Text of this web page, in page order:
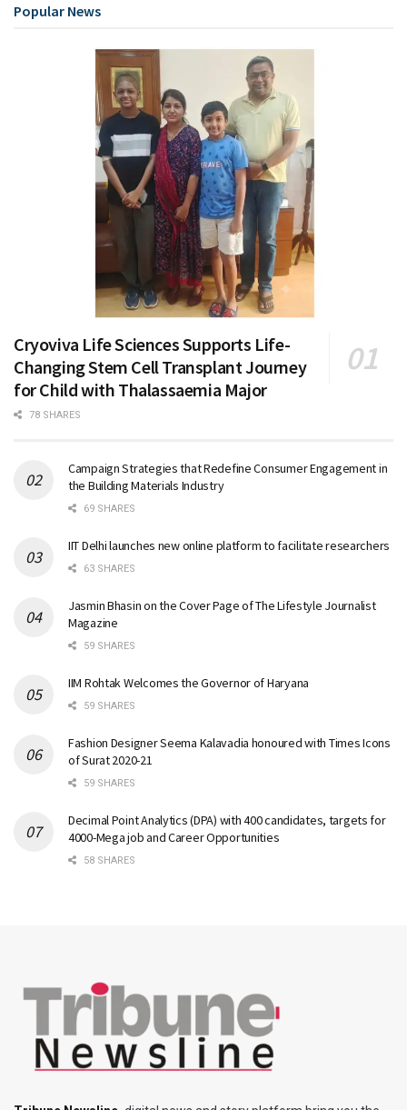
Popular News
Cryoviva Life Sciences Supports Life-
Changing Stem Cell Transplant Journey
for Child with Thalassaemia Major
78 SHARES
Campaign Strategies that Redefine Consumer Engagement in
the Building Materials Industry
69 SHARES
IIT Delhi launches new online platform to facilitate researchers
63 SHARES
Jasmin Bhasin on the Cover Page of The Lifestyle Journalist
Magazine
59 SHARES
IIM Rohtak Welcomes the Governor of Haryana
59 SHARES
Fashion Designer Seema Kalavadia honoured with Times Icons
of Surat 2020-21
59 SHARES
Decimal Point Analytics (DPA) with 400 candidates, targets for
4000-Mega job and Career Opportunities
58 SHARES